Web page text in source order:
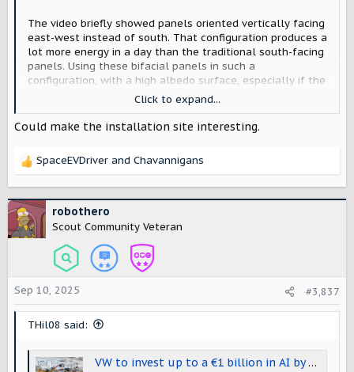
The video briefly showed panels oriented vertically facing
east-west instead of south. That configuration produces a
lot more energy in a day than the traditional south-facing
panels. Using these bifacial panels in such a
configuration, with a high albedo surface, especially if the
surface is shaped in clever ways, you might be able to get
up to 300% of what you could get in a south-facing
configuration. For the same number of panels. You get
Click to expand...
Could make the installation site interesting.
R
c
t
i
s
:
SpaceEVDriver and Chavannigans
robothero
Scout Community Veteran
Sep 10, 2025 #3,837
THil08 said:
VW to invest up to a €1 billion in AI by end of decade